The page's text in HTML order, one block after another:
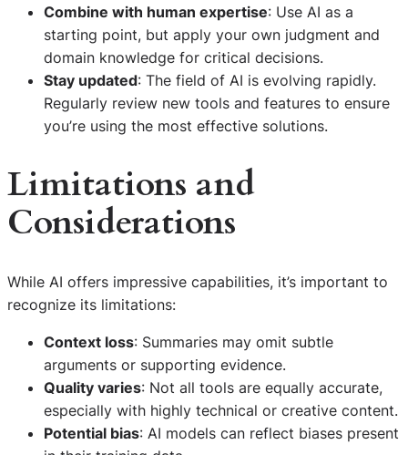
Combine with human expertise: Use AI as a
starting point, but apply your own judgment and
domain knowledge for critical decisions.
Stay updated: The field of AI is evolving rapidly.
Regularly review new tools and features to ensure
you’re using the most effective solutions.
Limitations and
Considerations
While AI offers impressive capabilities, it’s important to
recognize its limitations:
Context loss: Summaries may omit subtle
arguments or supporting evidence.
Quality varies: Not all tools are equally accurate,
especially with highly technical or creative content.
Potential bias: AI models can reflect biases present